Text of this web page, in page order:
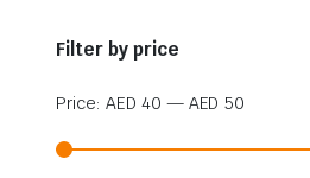
Filter by price
Price: AED 40 — AED 50